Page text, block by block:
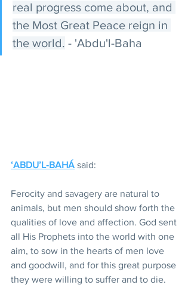
real progress come about, and
the Most Great Peace reign in
the world. - 'Abdu'l-Baha
‘ABDU’L‑BAHÁ said:
Ferocity and savagery are natural to
animals, but men should show forth the
qualities of love and affection. God sent
all His Prophets into the world with one
aim, to sow in the hearts of men love
and goodwill, and for this great purpose
they were willing to suffer and to die.